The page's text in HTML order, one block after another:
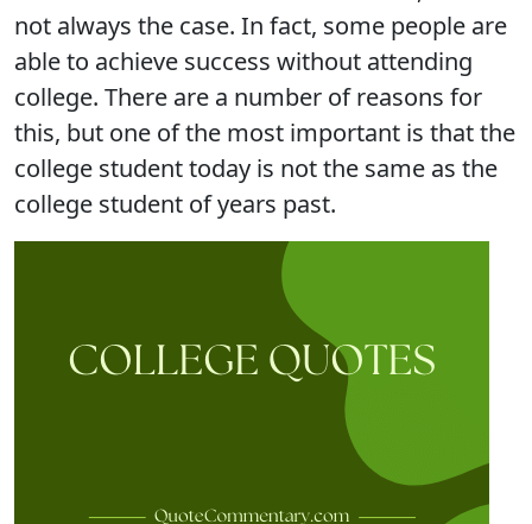
not always the case. In fact, some people are
able to achieve success without attending
college. There are a number of reasons for
this, but one of the most important is that the
college student today is not the same as the
college student of years past.